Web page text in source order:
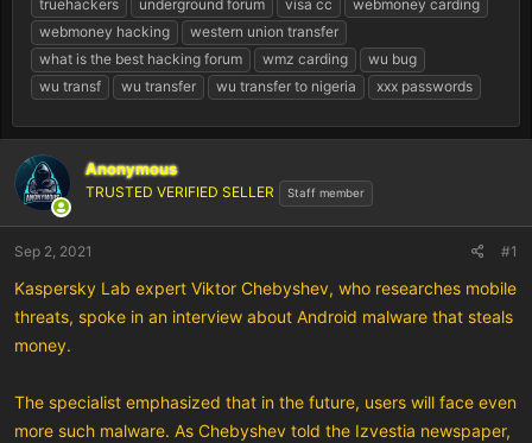
truehackers
underground forum visa cc
webmoney carding
webmoney hacking
western union transfer
what is the best hacking forum
wmz carding
wu bug
wu transf
wu transfer wu transfer to nigeria xxx passwords
Anonymous
TRUSTED VERIFIED SELLER Staff member
Sep 2, 2021 #1
Kaspersky Lab expert Viktor Chebyshev, who researches mobile
threats, spoke in an interview about Android malware that steals
money.
The specialist emphasized that in the future, users will face even
more such malware. As Chebyshev told the Izvestia newspaper,